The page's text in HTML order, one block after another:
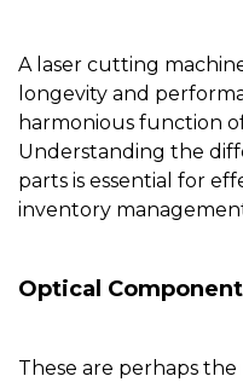
A laser cutting
longevity and
harmonious function
Understanding the
parts is essential for
inventory
Optical
These are perhaps